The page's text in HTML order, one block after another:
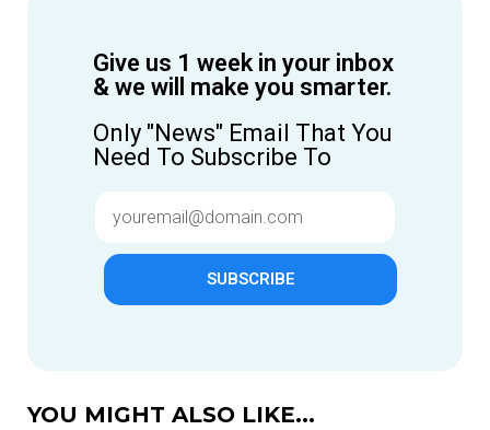
Give us 1 week in your inbox
& we will make you smarter.
Only "News" Email That You
Need To Subscribe To
SUBSCRIBE
YOU MIGHT ALSO LIKE...